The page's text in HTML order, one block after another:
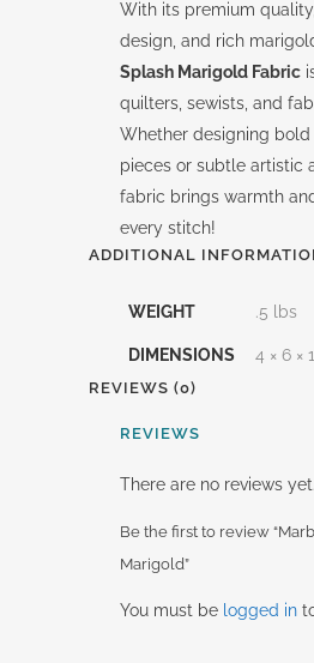
With its premium
design, and rich
Splash Marigold Fabric
quilters, sewists, and
Whether designing
pieces or subtle artistic
fabric brings warmth
every stitch!
ADDITIONAL
WEIGHT .5 lbs
DIMENSIONS 4 × 6 ×
REVIEWS (0)
REVIEWS
There are no reviews yet.
Be the first to review
Marigold”
You must be logged in